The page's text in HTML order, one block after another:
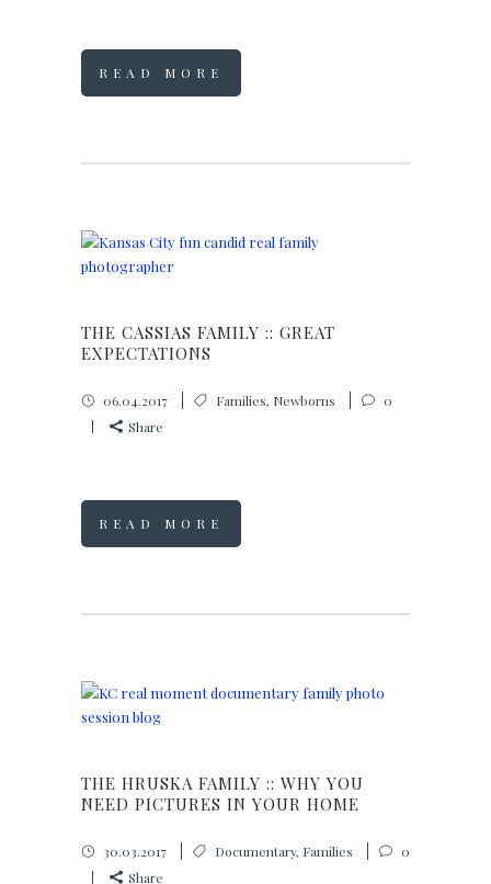
READ MORE
THE CASSIAS FAMILY :: GREAT
EXPECTATIONS
06.04.2017 Families, Newborns
0
Share
READ MORE
THE HRUSKA FAMILY :: WHY YOU
NEED PICTURES IN YOUR HOME
30.03.2017 Documentary, Families
0
Share